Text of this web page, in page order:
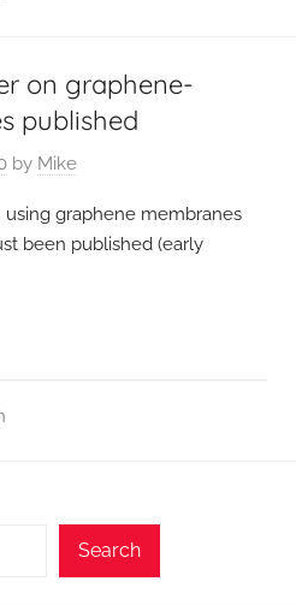
on graphene-
published
by Mike
graphene membranes
been published (early
Search